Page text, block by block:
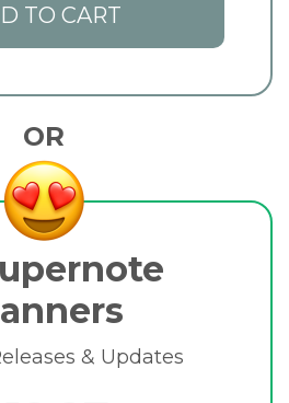
TO CART
OR
& Updates